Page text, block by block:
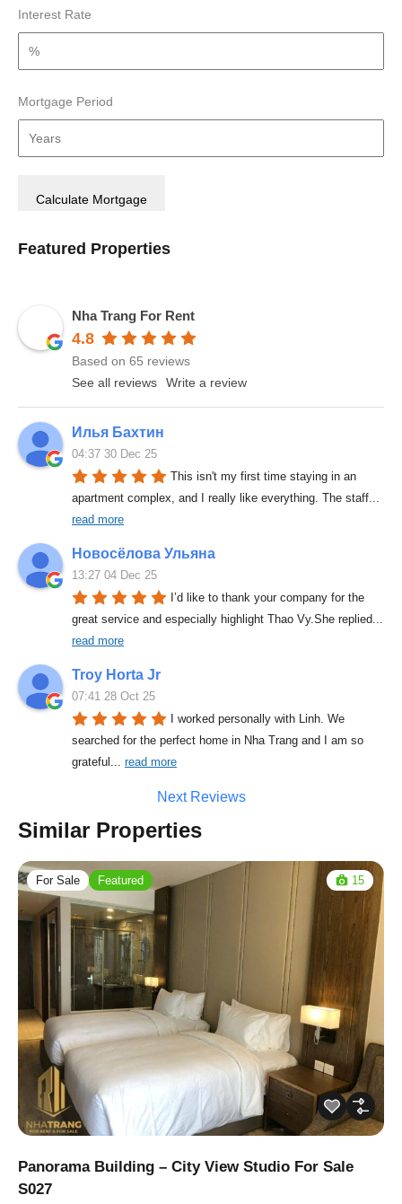
Interest Rate
Mortgage Period
Featured Properties
Nha Trang For Rent
4.8
Based on 65 reviews
See all reviews
Write a review
Илья Бахтин
04:37 30 Dec 25
This isn't my first time staying in an
apartment complex, and I really like everything. The staff
read more
Новосёлова Ульяна
13:27 04 Dec 25
I’d like to thank your company for the
great service and especially highlight Thao Vy.She replied
read more
Troy Horta Jr
07:41 28 Oct 25
I worked personally with Linh. We
searched for the perfect home in Nha Trang and I am so
grateful
read more
Next Reviews
Similar Properties
For Sale Featured 15
Panorama Building – City View Studio For Sale
S027